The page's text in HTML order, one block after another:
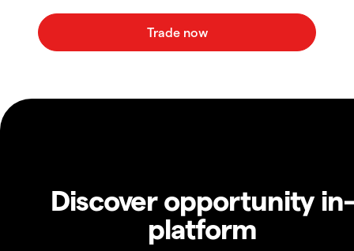
Discover opportunity in-
platform